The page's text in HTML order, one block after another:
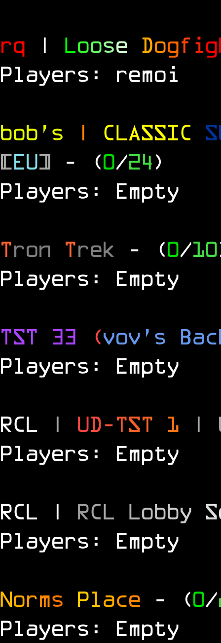
rq | Loose Dogfig
Players: remoi
bob's | CLASSIC
[EU] - (0/24)
Players: Empty
Tron Trek - (0/10
Players: Empty
TST 33 (vov's
Players: Empty
RCL | UD-TST 1 |
Players: Empty
RCL | RCL Lobby S
Players: Empty
Norms Place - (0/
Players: Empty